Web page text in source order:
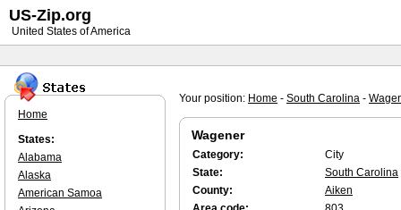
Your position: Home - South Carolina -
Wagener
Category:
City
State:
South Carolina
County:
Aiken
Home
States:
Alabama
Alaska
American Samoa
US-Zip.org
United States of America